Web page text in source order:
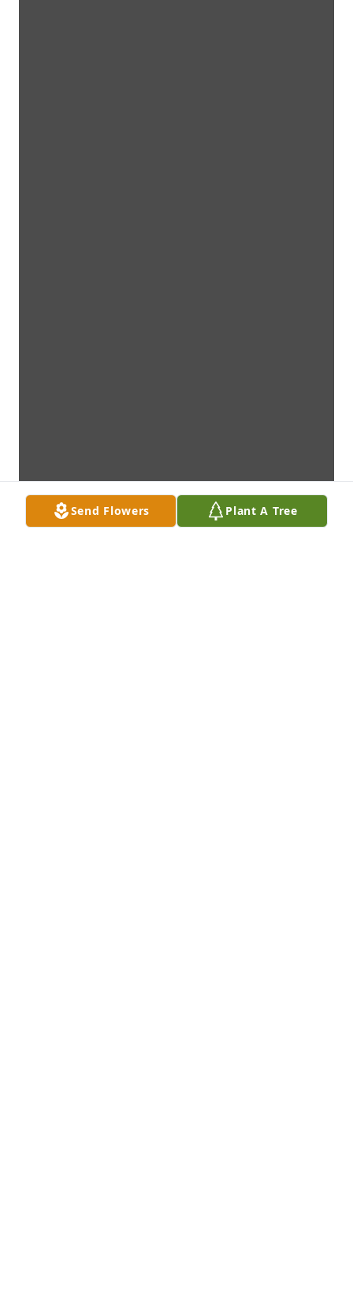
Send Flowers Plant A Tree